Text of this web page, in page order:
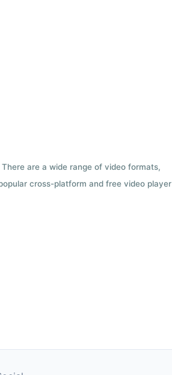
are a wide range of video formats,
cross-platform and free video player